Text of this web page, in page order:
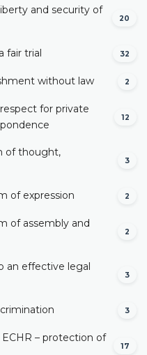
and security of
20
fair trial 32
without law 2
for private
12
of thought,
3
of expression 2
of assembly and
2
an effective legal
3
3
– protection of
17